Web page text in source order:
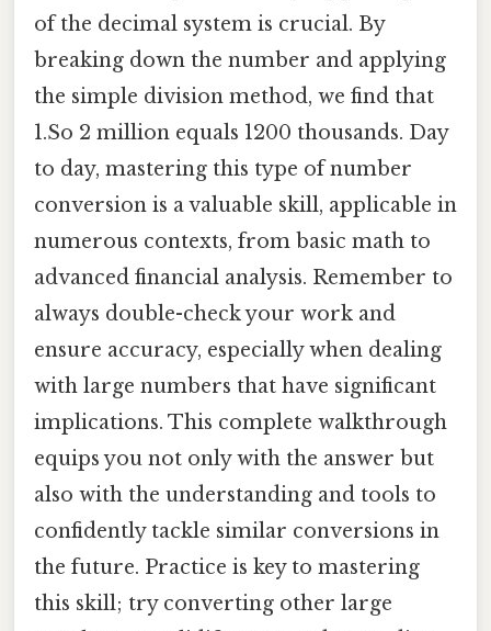
of the decimal system is crucial. By
breaking down the number and applying
the simple division method, we find that
1.So 2 million equals 1200 thousands. Day
to day, mastering this type of number
conversion is a valuable skill, applicable in
numerous contexts, from basic math to
advanced financial analysis. Remember to
always double-check your work and
ensure accuracy, especially when dealing
with large numbers that have significant
implications. This complete walkthrough
equips you not only with the answer but
also with the understanding and tools to
confidently tackle similar conversions in
the future. Practice is key to mastering
this skill; try converting other large